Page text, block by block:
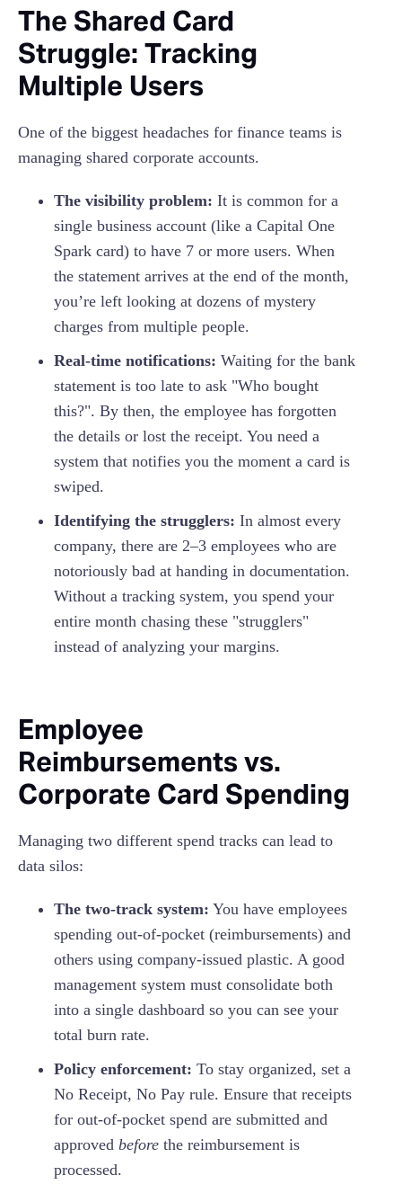
The Shared Card
Struggle: Tracking
Multiple Users
One of the biggest headaches for finance teams is
managing shared corporate accounts.
The visibility problem: It is common for a
single business account (like a Capital One
Spark card) to have 7 or more users. When
the statement arrives at the end of the month,
you’re left looking at dozens of mystery
charges from multiple people.
Real-time notifications: Waiting for the bank
statement is too late to ask "Who bought
this?". By then, the employee has forgotten
the details or lost the receipt. You need a
system that notifies you the moment a card is
swiped.
Identifying the strugglers: In almost every
company, there are 2–3 employees who are
notoriously bad at handing in documentation.
Without a tracking system, you spend your
entire month chasing these "strugglers"
instead of analyzing your margins.
Employee
Reimbursements vs.
Corporate Card Spending
Managing two different spend tracks can lead to
data silos:
The two-track system: You have employees
spending out-of-pocket (reimbursements) and
others using company-issued plastic. A good
management system must consolidate both
into a single dashboard so you can see your
total burn rate.
Policy enforcement: To stay organized, set a
No Receipt, No Pay rule. Ensure that receipts
for out-of-pocket spend are submitted and
approved before the reimbursement is
processed.